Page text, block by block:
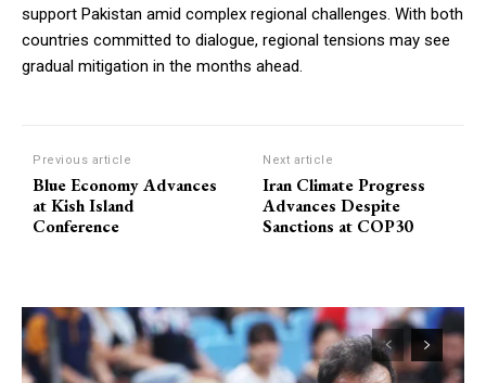
support Pakistan amid complex regional challenges. With both
countries committed to dialogue, regional tensions may see
gradual mitigation in the months ahead.
Previous article
Blue Economy Advances
at Kish Island
Conference
Next article
Iran Climate Progress
Advances Despite
Sanctions at COP30